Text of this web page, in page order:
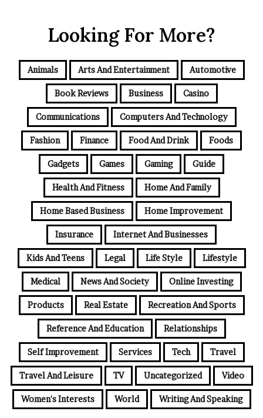
Looking For More?
Animals Arts And Entertainment Automotive
Book Reviews Business Casino
Communications Computers And Technology
Fashion Finance Food And Drink Foods
Gadgets Games Gaming Guide
Health And Fitness Home And Family
Home Based Business Home Improvement
Insurance Internet And Businesses
Kids And Teens Legal Life Style Lifestyle
Medical News And Society Online Investing
Products Real Estate Recreation And Sports
Reference And Education Relationships
Self Improvement Services Tech Travel
Travel And Leisure TV Uncategorized Video
Women's Interests World Writing And Speaking